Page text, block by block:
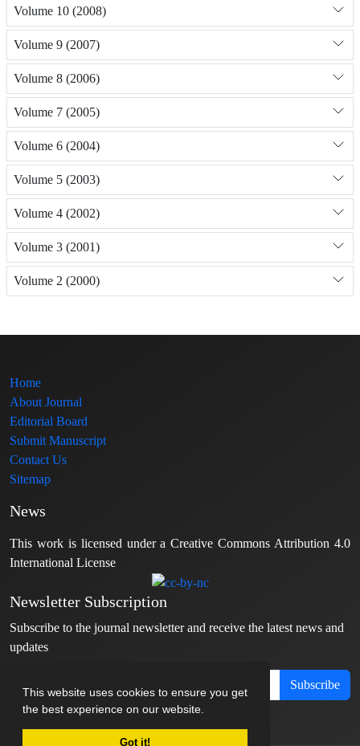
This website uses cookies to ensure you get
the best experience on our website.
Got it!
Volume 10 (2008)
Volume 9 (2007)
Volume 8 (2006)
Volume 7 (2005)
Volume 6 (2004)
Volume 5 (2003)
Volume 4 (2002)
Volume 3 (2001)
Volume 2 (2000)
Home
About Journal
Editorial Board
Submit Manuscript
Contact Us
Sitemap
News
This work is licensed under a Creative Commons Attribution 4.0
International License
Newsletter Subscription
Subscribe to the journal newsletter and receive the latest news and
updates
Subscribe